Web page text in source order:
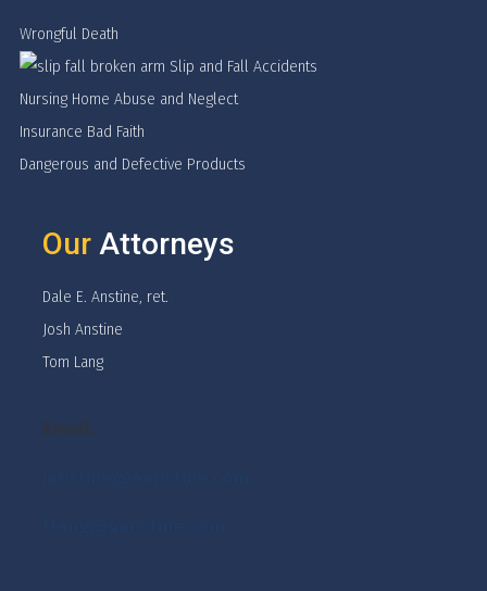
Wrongful Death
Slip and Fall Accidents
Nursing Home Abuse and Neglect
Insurance Bad Faith
Dangerous and Defective Products
OurAttorneys
Dale E. Anstine, ret.
Josh Anstine
Tom Lang
Email: